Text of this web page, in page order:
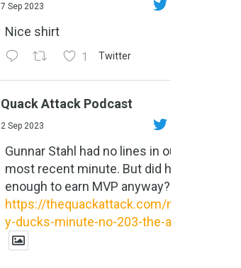
7 Sep 2023
Nice shirt
1 Twitter
Quack Attack Podcast
2 Sep 2023
Gunnar Stahl had no lines in our
most recent minute. But did he do
enough to earn MVP anyway?
https://thequackattack.com/might
y-ducks-minute-no-203-the-al...